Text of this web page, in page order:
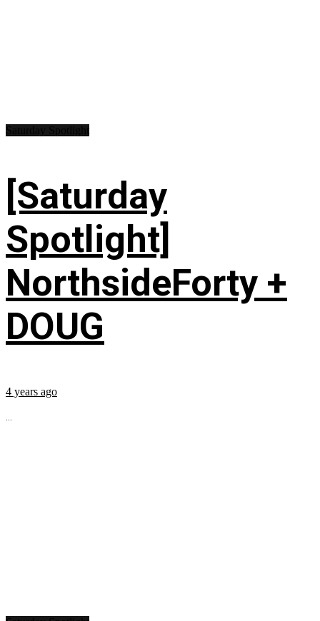
[Saturday
Spotlight]
NorthsideForty +
DOUG
4 years ago
...